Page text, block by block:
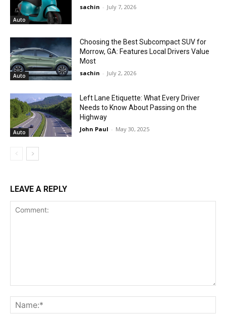
Auto
sachin - July 7, 2026
Auto
Choosing the Best Subcompact SUV for
Morrow, GA: Features Local Drivers Value
Most
sachin - July 2, 2026
Auto
Left Lane Etiquette: What Every Driver
Needs to Know About Passing on the
Highway
John Paul - May 30, 2025
LEAVE A REPLY